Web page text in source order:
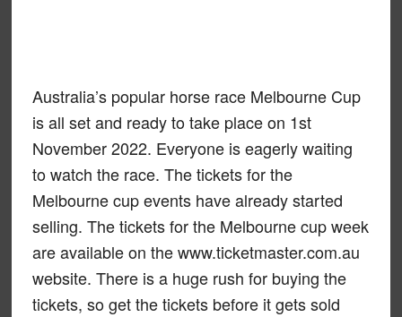
Australia’s popular horse race Melbourne Cup
is all set and ready to take place on 1st
November 2022. Everyone is eagerly waiting
to watch the race. The tickets for the
Melbourne cup events have already started
selling. The tickets for the Melbourne cup week
are available on the www.ticketmaster.com.au
website. There is a huge rush for buying the
tickets, so get the tickets before it gets sold